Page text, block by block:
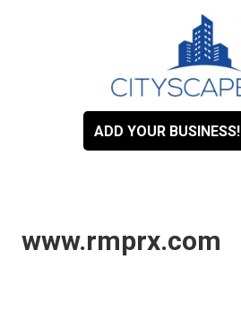
ADD YOUR BUSINESS!
www.rmprx.com